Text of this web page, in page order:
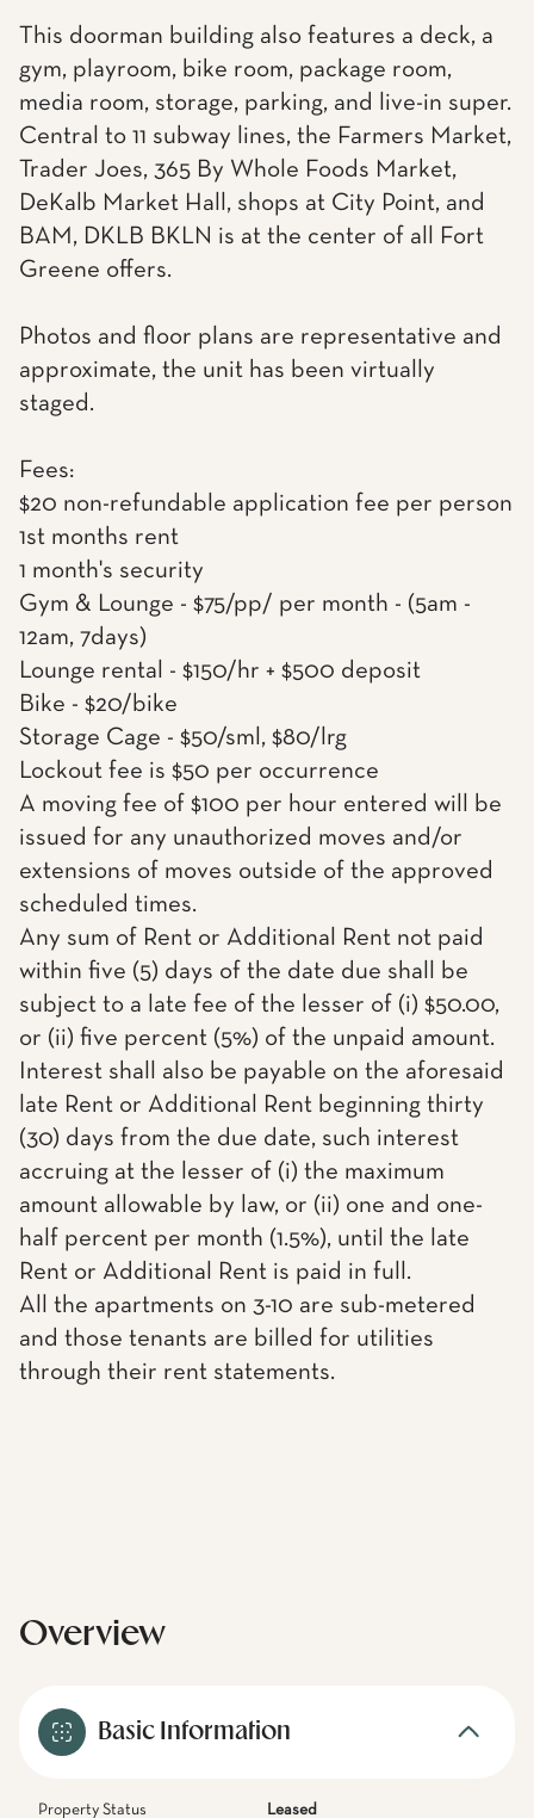
This doorman building also features a deck, a
gym, playroom, bike room, package room,
media room, storage, parking, and live-in super.
Central to 11 subway lines, the Farmers Market,
Trader Joes, 365 By Whole Foods Market,
DeKalb Market Hall, shops at City Point, and
BAM, DKLB BKLN is at the center of all Fort
Greene offers.
Photos and floor plans are representative and
approximate, the unit has been virtually
staged.
Fees:
$20 non-refundable application fee per person
1st months rent
1 month's security
Gym & Lounge - $75/pp/ per month - (5am -
12am, 7days)
Lounge rental - $150/hr + $500 deposit
Bike - $20/bike
Storage Cage - $50/sml, $80/lrg
Lockout fee is $50 per occurrence
A moving fee of $100 per hour entered will be
issued for any unauthorized moves and/or
extensions of moves outside of the approved
scheduled times.
Any sum of Rent or Additional Rent not paid
within five (5) days of the date due shall be
subject to a late fee of the lesser of (i) $50.00,
or (ii) five percent (5%) of the unpaid amount.
Interest shall also be payable on the aforesaid
late Rent or Additional Rent beginning thirty
(30) days from the due date, such interest
accruing at the lesser of (i) the maximum
amount allowable by law, or (ii) one and one-
half percent per month (1.5%), until the late
Rent or Additional Rent is paid in full.
All the apartments on 3-10 are sub-metered
and those tenants are billed for utilities
through their rent statements.
Overview
Basic Information
Property Status Leased